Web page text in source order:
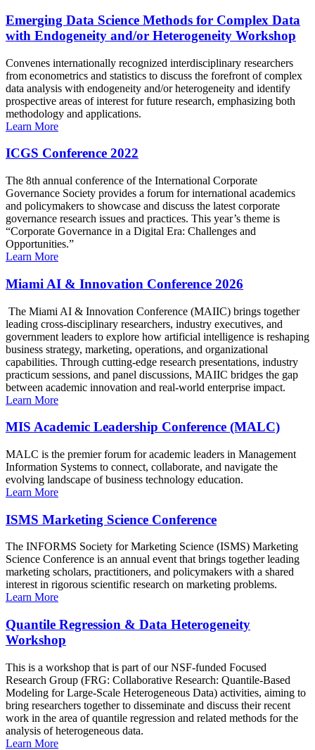
Emerging Data Science Methods for Complex Data
with Endogeneity and/or Heterogeneity Workshop
Convenes internationally recognized interdisciplinary researchers
from econometrics and statistics to discuss the forefront of complex
data analysis with endogeneity and/or heterogeneity and identify
prospective areas of interest for future research, emphasizing both
methodology and applications.
Learn More
ICGS Conference 2022
The 8th annual conference of the International Corporate
Governance Society provides a forum for international academics
and policymakers to showcase and discuss the latest corporate
governance research issues and practices. This year’s theme is
“Corporate Governance in a Digital Era: Challenges and
Opportunities.”
Learn More
Miami AI & Innovation Conference 2026
The Miami AI & Innovation Conference (MAIIC) brings together
leading cross-disciplinary researchers, industry executives, and
government leaders to explore how artificial intelligence is reshaping
business strategy, marketing, operations, and organizational
capabilities. Through cutting-edge research presentations, industry
practicum sessions, and panel discussions, MAIIC bridges the gap
between academic innovation and real-world enterprise impact.
Learn More
MIS Academic Leadership Conference (MALC)
MALC is the premier forum for academic leaders in Management
Information Systems to connect, collaborate, and navigate the
evolving landscape of business technology education.
Learn More
ISMS Marketing Science Conference
The INFORMS Society for Marketing Science (ISMS) Marketing
Science Conference is an annual event that brings together leading
marketing scholars, practitioners, and policymakers with a shared
interest in rigorous scientific research on marketing problems.
Learn More
Quantile Regression & Data Heterogeneity
Workshop
This is a workshop that is part of our NSF-funded Focused
Research Group (FRG: Collaborative Research: Quantile-Based
Modeling for Large-Scale Heterogeneous Data) activities, aiming to
bring researchers together to disseminate and discuss their recent
work in the area of quantile regression and related methods for the
analysis of heterogeneous data.
Learn More